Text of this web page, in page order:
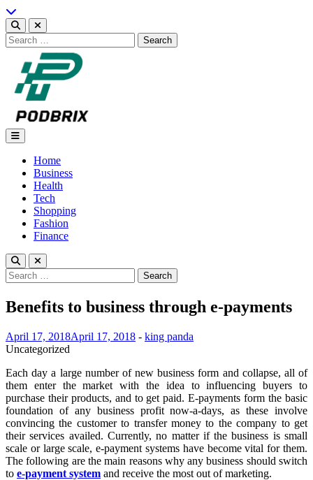
Skip
to
content
Search
for:
Podbrix |New Thinking…
Home
Business
Health
Tech
Shopping
Fashion
Finance
Search
for:
Benefits to business through e-payments
April 17, 2018April 17, 2018 - king panda
Uncategorized
Each day a large number of new business form and collapse, all of
them enter the market with the idea to influencing buyers to
purchase their products, and to get paid. E-payments form the basic
foundation of any business profit now-a-days, as these involve
convincing the customer to transfer money to the company to get
their services availed. Currently, no matter if the business is small
scale or large scale, e-payment systems have become vital for them.
The following are the main reasons why any business should switch
to e-payment system and receive the most out of marketing.